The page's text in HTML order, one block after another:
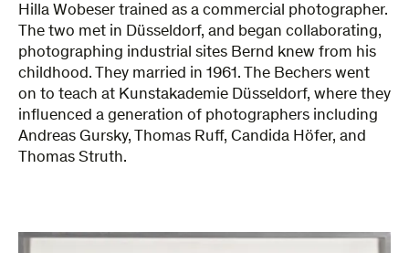
Hilla Wobeser trained as a commercial photographer.
The two met in Düsseldorf, and began collaborating,
photographing industrial sites Bernd knew from his
childhood. They married in 1961. The Bechers went
on to teach at Kunstakademie Düsseldorf, where they
influenced a generation of photographers including
Andreas Gursky, Thomas Ruff, Candida Höfer, and
Thomas Struth.